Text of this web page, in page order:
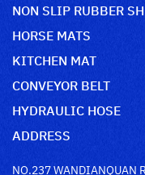
NON SLIP RUBBER
HORSE MATS
KITCHEN MAT
CONVEYOR BELT
HYDRAULIC HOSE
ADDRESS
NO.237 WANDIANQUAN